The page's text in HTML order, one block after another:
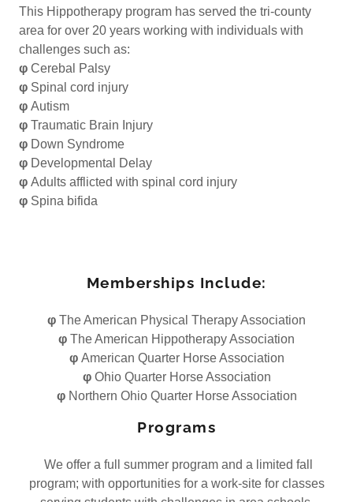
This Hippotherapy program has served the tri-county
area for over 20 years working with individuals with
challenges such as:
φ Cerebal Palsy
φ Spinal cord injury
φ Autism
φ Traumatic Brain Injury
φ Down Syndrome
φ Developmental Delay
φ Adults afflicted with spinal cord injury
φ Spina bifida
Memberships Include:
φ The American Physical Therapy Association
φ The American Hippotherapy Association
φAmerican Quarter Horse Association
φOhio Quarter Horse Association
φ Northern Ohio Quarter Horse Association
Programs
We offer a full summer program and a limited fall
program; with opportunities for a work-site for classes